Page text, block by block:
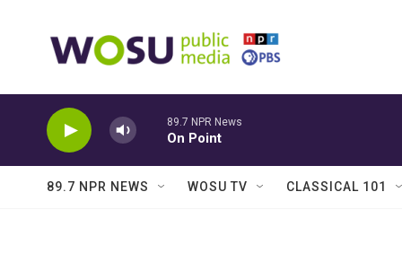
89.7 NPR News
On Point
89.7 NPR NEWS WOSU TV CLASSICAL 101